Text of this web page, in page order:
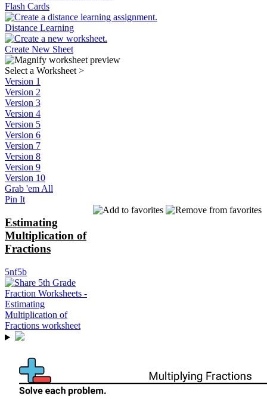
Flash Cards
Distance Learning
Create New Sheet
Select a Worksheet >
Version 1
Version 2
Version 3
Version 4
Version 5
Version 6
Version 7
Version 8
Version 9
Version 10
Grab 'em All
Pin It
Estimating
Multiplication of
Fractions
5nf5b